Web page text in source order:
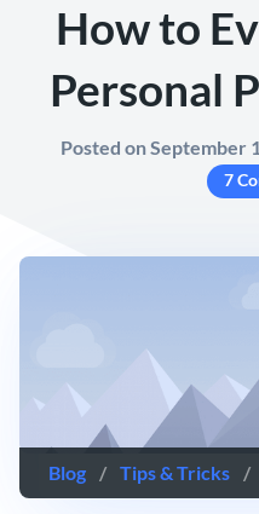
How to
Personal
Posted on September
7
Blog / Tips & Tricks /